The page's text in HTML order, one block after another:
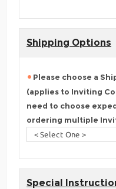
Shipping Options
Please choose a
(applies to Inviting
need to choose
ordering multiple
Special